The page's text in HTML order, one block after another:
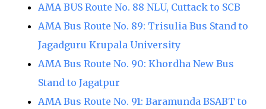
AMA BUS Route No. 88 NLU, Cuttack to SCB
AMA Bus Route No. 89: Trisulia Bus Stand to
Jagadguru Krupala University
AMA Bus Route No. 90: Khordha New Bus
Stand to Jagatpur
AMA Bus Route No. 91: Baramunda BSABT to